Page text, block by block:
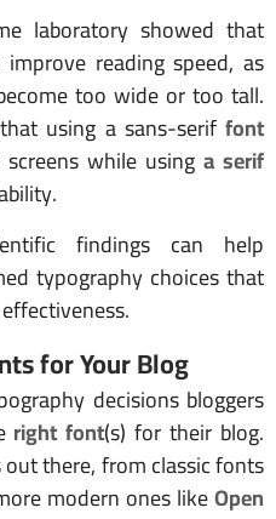
laboratory showed that
reading speed, as
too wide or too tall.
using a sans-serif font
while using a serif
findings can help
typography choices that
for Your Blog
decisions bloggers
right font(s) for their blog.
there, from classic fonts
modern ones likeOpen